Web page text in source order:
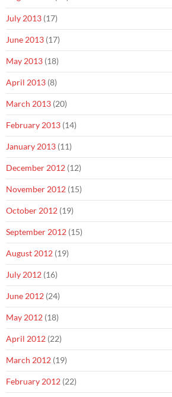
July 2013 (17)
June 2013 (17)
May 2013 (18)
April 2013 (8)
March 2013 (20)
February 2013 (14)
January 2013 (11)
December 2012 (12)
November 2012 (15)
October 2012 (19)
September 2012 (15)
August 2012 (19)
July 2012 (16)
June 2012 (24)
May 2012 (18)
April 2012 (22)
March 2012 (19)
February 2012 (22)